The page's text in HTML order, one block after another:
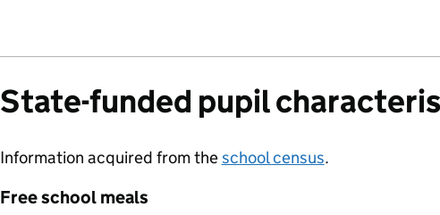
State-funded pupil
Information acquired from theschool census.
Free school meals